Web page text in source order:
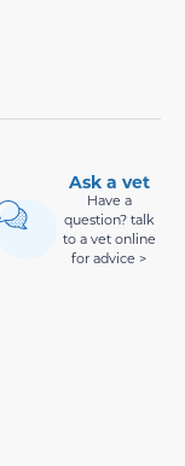
Ask a vet
Have a
question? talk
to a vet online
for advice >